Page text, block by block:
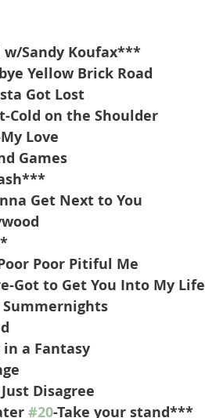
w/Sandy Koufax***
Yellow Brick Road
Got Lost
Cold on the Shoulder
Love
Games
Get Next to You
Poor Pitiful Me
Got to Get You Into My Life
in a Fantasy
Disagree
#20-Take your stand***